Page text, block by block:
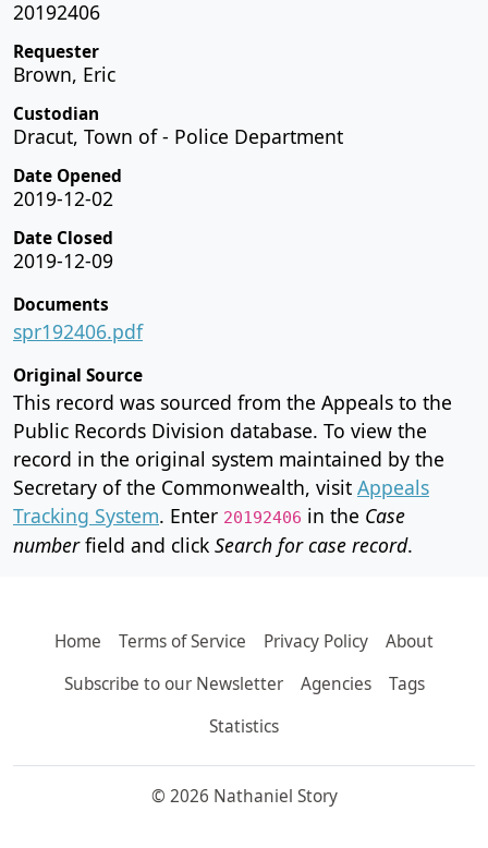
20192406
Requester
Brown, Eric
Custodian
Dracut, Town of - Police Department
Date Opened
2019-12-02
Date Closed
2019-12-09
Documents
spr192406.pdf
Original Source
This record was sourced from the Appeals to the
Public Records Division database. To view the
record in the original system maintained by the
Secretary of the Commonwealth, visit Appeals
Tracking System. Enter 20192406 in the Case
numberfield and click Search for case record.
Home Terms of Service Privacy Policy
About
Subscribe to our Newsletter
Agencies
Tags
Statistics
© 2026 Nathaniel Story